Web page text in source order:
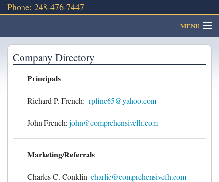
Phone: 248-476-7447
MENU
About
Client Portal
Company Directory
Principals
Richard P. French: rpfinc65@yahoo.com
John French: john@comprehensivefh.com
Marketing/Referrals
Charles C. Conklin: charlie@comprehensivefh.com